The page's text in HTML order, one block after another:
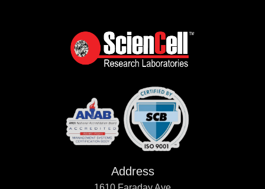
Address